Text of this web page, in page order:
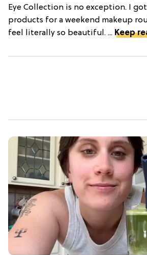
Eye Collection is no exception. I
products for a weekend makeup
feel literally so beautiful. ... Keep